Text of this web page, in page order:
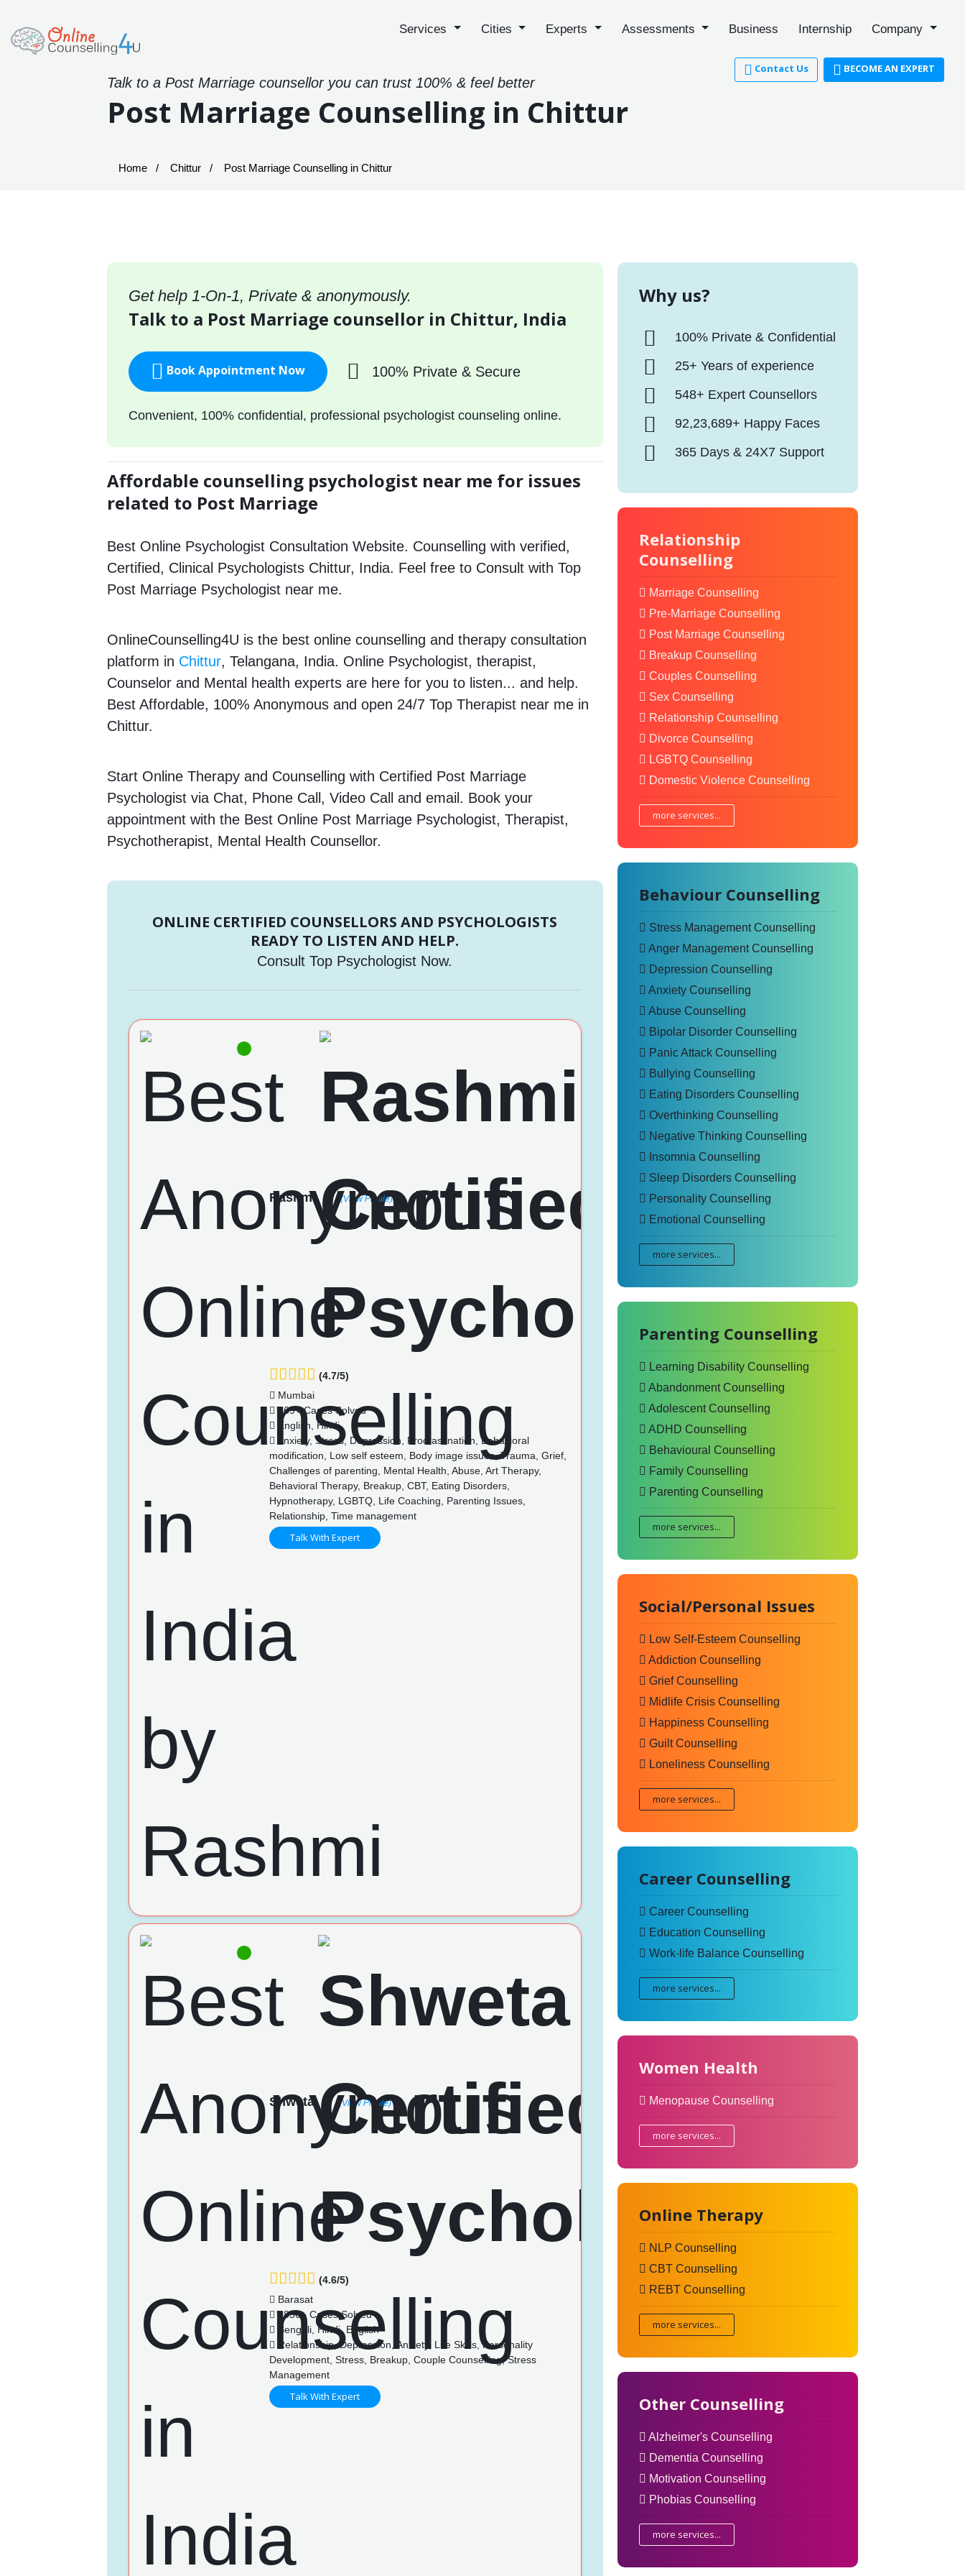
Services Cities Experts Assessments Business Internship Company
Contact Us BECOME AN EXPERT
Talk to a Post Marriage counsellor you can trust 100% & feel better
Post Marriage Counselling in Chittur
Home Chittur Post Marriage Counselling in Chittur
Get help 1-On-1, Private & anonymously.
Talk to a Post Marriage counsellor in Chittur, India
Book Appointment Now 100% Private & Secure
Convenient, 100% confidential, professional psychologist counseling online.
Affordable counselling psychologist near me for issues
related to Post Marriage
Best Online Psychologist Consultation Website. Counselling with verified,
Certified, Clinical Psychologists Chittur, India. Feel free to Consult with Top
Post Marriage Psychologist near me.
OnlineCounselling4U is the best online counselling and therapy consultation
platform in Chittur, Telangana, India. Online Psychologist, therapist,
Counselor and Mental health experts are here for you to listen... and help.
Best Affordable, 100% Anonymous and open 24/7 Top Therapist near me in
Chittur.
Start Online Therapy and Counselling with Certified Post Marriage
Psychologist via Chat, Phone Call, Video Call and email. Book your
appointment with the Best Online Post Marriage Psychologist, Therapist,
Psychotherapist, Mental Health Counsellor.
ONLINE CERTIFIED COUNSELLORS AND PSYCHOLOGISTS
READY TO LISTEN AND HELP.
Consult Top Psychologist Now.
Rashmi (View Profile)
(4.7/5)
Mumbai
369+ Cases Solved
English, Hindi
Anxiety, Stress, Depression, Procrastination, Behavioral
modification, Low self esteem, Body image issues, Trauma, Grief,
Challenges of parenting, Mental Health, Abuse, Art Therapy,
Behavioral Therapy, Breakup, CBT, Eating Disorders,
Hypnotherapy, LGBTQ, Life Coaching, Parenting Issues,
Relationship, Time management
Talk With Expert
Shweta (View Profile)
(4.6/5)
Barasat
1856+ Cases Solved
Bengali, Hindi, English
Relationship, Depression, Anxiety, Life Skills, Personality
Development, Stress, Breakup, Couple Counselling, Stress
Management
Talk With Expert
Why us?
100% Private & Confidential
25+ Years of experience
548+ Expert Counsellors
92,23,689+ Happy Faces
365 Days & 24X7 Support
Relationship
Counselling
Marriage Counselling
Pre-Marriage Counselling
Post Marriage Counselling
Breakup Counselling
Couples Counselling
Sex Counselling
Relationship Counselling
Divorce Counselling
LGBTQ Counselling
Domestic Violence Counselling
more services...
Behaviour Counselling
Stress Management Counselling
Anger Management Counselling
Depression Counselling
Anxiety Counselling
Abuse Counselling
Bipolar Disorder Counselling
Panic Attack Counselling
Bullying Counselling
Eating Disorders Counselling
Overthinking Counselling
Negative Thinking Counselling
Insomnia Counselling
Sleep Disorders Counselling
Personality Counselling
Emotional Counselling
more services...
Parenting Counselling
Learning Disability Counselling
Abandonment Counselling
Adolescent Counselling
ADHD Counselling
Behavioural Counselling
Family Counselling
Parenting Counselling
more services...
Social/Personal Issues
Low Self-Esteem Counselling
Addiction Counselling
Grief Counselling
Midlife Crisis Counselling
Happiness Counselling
Guilt Counselling
Loneliness Counselling
more services...
Career Counselling
Career Counselling
Education Counselling
Work-life Balance Counselling
more services...
Women Health
Menopause Counselling
more services...
Online Therapy
NLP Counselling
CBT Counselling
REBT Counselling
more services...
Other Counselling
Alzheimer's Counselling
Dementia Counselling
Motivation Counselling
Phobias Counselling
more services...